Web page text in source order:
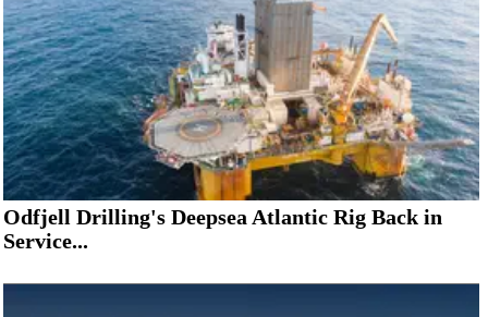
Odfjell Drilling's Deepsea Atlantic Rig Back in
Service...